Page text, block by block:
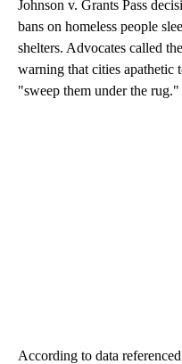
Johnson v. Grants Pass
bans on homeless people
shelters. Advocates called
warning that cities apathetic
"sweep them under the rug."
According to data